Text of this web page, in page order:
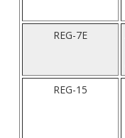
REG-7E
REG-15